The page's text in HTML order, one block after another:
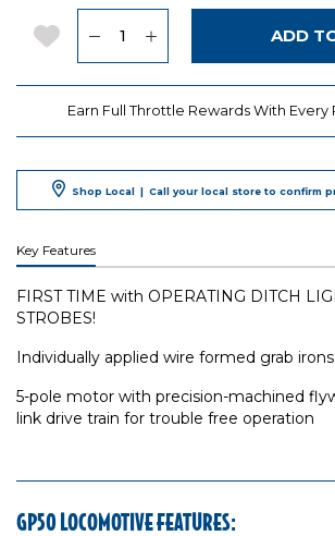
Add to Wishlist ADD
Earn Full Throttle Rewards With Every
Shop Local | Call your local store to confirm
Key Features
FIRST TIME with OPERATING DITCH
STROBES!
Individually applied wire formed grab irons
5-pole motor with precision-machined
link drive train for trouble free operation
GP50 LOCOMOTIVE FEATURES: